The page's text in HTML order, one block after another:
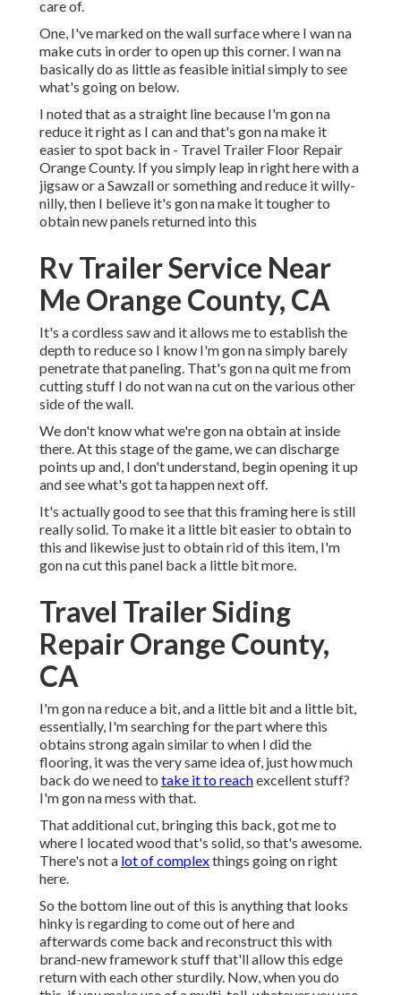
care of.
One, I've marked on the wall surface where I wan na
make cuts in order to open up this corner. I wan na
basically do as little as feasible initial simply to see
what's going on below.
I noted that as a straight line because I'm gon na
reduce it right as I can and that's gon na make it
easier to spot back in - Travel Trailer Floor Repair
Orange County. If you simply leap in right here with a
jigsaw or a Sawzall or something and reduce it willy-
nilly, then I believe it's gon na make it tougher to
obtain new panels returned into this
Rv Trailer Service Near
Me Orange County, CA
It's a cordless saw and it allows me to establish the
depth to reduce so I know I'm gon na simply barely
penetrate that paneling. That's gon na quit me from
cutting stuff I do not wan na cut on the various other
side of the wall.
We don't know what we're gon na obtain at inside
there. At this stage of the game, we can discharge
points up and, I don't understand, begin opening it up
and see what's got ta happen next off.
It's actually good to see that this framing here is still
really solid. To make it a little bit easier to obtain to
this and likewise just to obtain rid of this item, I'm
gon na cut this panel back a little bit more.
Travel Trailer Siding
Repair Orange County,
CA
I'm gon na reduce a bit, and a little bit and a little bit,
essentially, I'm searching for the part where this
obtains strong again similar to when I did the
flooring, it was the very same idea of, just how much
back do we need to take it to reachexcellent stuff?
I'm gon na mess with that.
That additional cut, bringing this back, got me to
where I located wood that's solid, so that's awesome.
There's not a lot of complexthings going on right
here.
So the bottom line out of this is anything that looks
hinky is regarding to come out of here and
afterwards come back and reconstruct this with
brand-new framework stuff that'll allow this edge
return with each other sturdily. Now, when you do